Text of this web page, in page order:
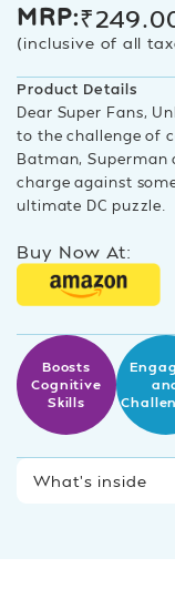
MRP:₹
(inclusive of all
Product Details
Dear Super Fans,
to the challenge of
Batman, Superman
charge against
ultimate DC puzzle.
Buy Now At:
Boosts
Cognitive
Skills
What’s inside